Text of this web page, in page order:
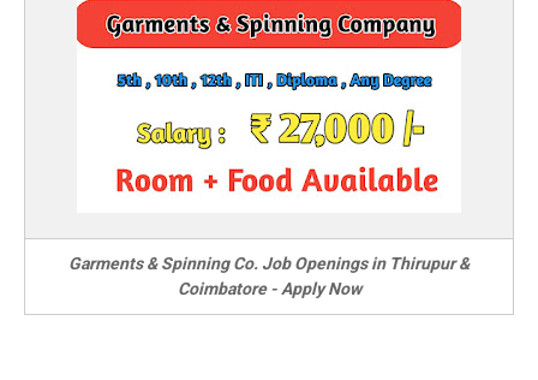
Garments & Spinning Co. Job Openings in Thirupur &
Coimbatore - Apply Now